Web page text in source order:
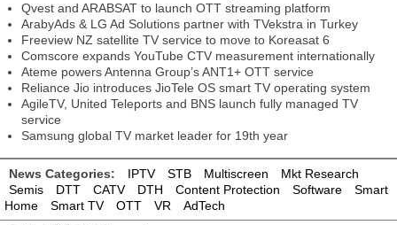
Qvest and ARABSAT to launch OTT streaming platform
ArabyAds & LG Ad Solutions partner with TVekstra in Turkey
Freeview NZ satellite TV service to move to Koreasat 6
Comscore expands YouTube CTV measurement internationally
Ateme powers Antenna Group’s ANT1+ OTT service
Reliance Jio introduces JioTele OS smart TV operating system
AgileTV, United Teleports and BNS launch fully managed TV
service
Samsung global TV market leader for 19th year
News Categories: IPTV STB Multiscreen
Mkt Research
Semis
DTT CATV DTH Content Protection Software
Smart
Home
Smart TV OTT VR
AdTech